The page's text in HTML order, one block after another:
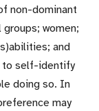
non-dominant
women;
and
to self-identify
doing so. In
may